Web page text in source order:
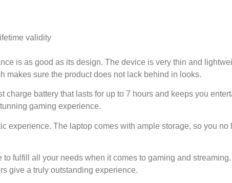
validity
is as good as its design. The device is very thin and
makes sure the product does not lack behind in looks.
charge battery that lasts for up to 7 hours and keeps you
gaming experience.
experience. The laptop comes with ample storage, so you
fulfill all your needs when it comes to gaming and
give a truly outstanding experience.